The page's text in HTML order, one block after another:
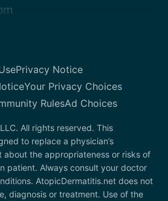
Privacy Notice
Your Privacy Choices
RulesAd Choices
All rights reserved. This
to replace a physician’s
about the appropriateness or risks of
patient. Always consult your doctor
AtopicDermatitis.net does not
diagnosis or treatment. Use of the